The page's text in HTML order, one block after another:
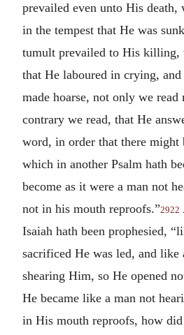
prevailed even unto His death,
in the tempest that He was
tumult prevailed to His killing,
that He laboured in crying,
made hoarse, not only we read
contrary we read, that He
word, in order that there
which in another Psalm hath
become as it were a man not
not in his mouth reproofs.”2922
Isaiah hath been prophesied,
sacrificed He was led, and like
shearing Him, so He opened
He became like a man not
in His mouth reproofs, how